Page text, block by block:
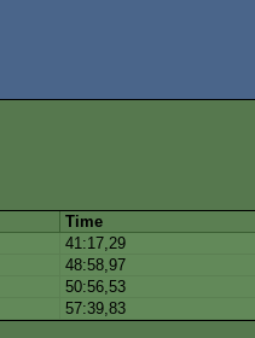
Time
41:17,29
48:58,97
50:56,53
57:39,83